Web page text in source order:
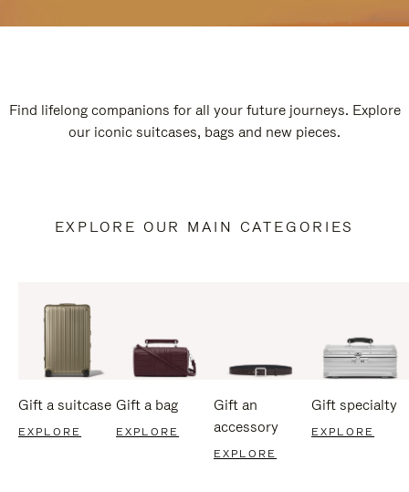
Find lifelong companions for all your future journeys. Explore
our iconic suitcases, bags and new pieces.
EXPLORE OUR MAIN CATEGORIES
Gift a suitcase
EXPLORE
Gift a bag
EXPLORE
Gift an
accessory
EXPLORE
Gift specialty
EXPLORE